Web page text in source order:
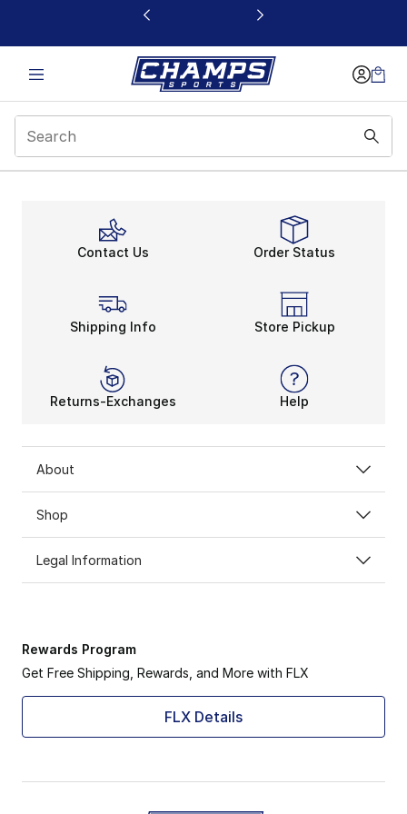
This link will open in a new window
Contact Us Order Status
Shipping Info Store Pickup
Returns-Exchanges Help
About
Shop
Legal Information
Rewards Program
Get Free Shipping, Rewards, and More with FLX
FLX Details